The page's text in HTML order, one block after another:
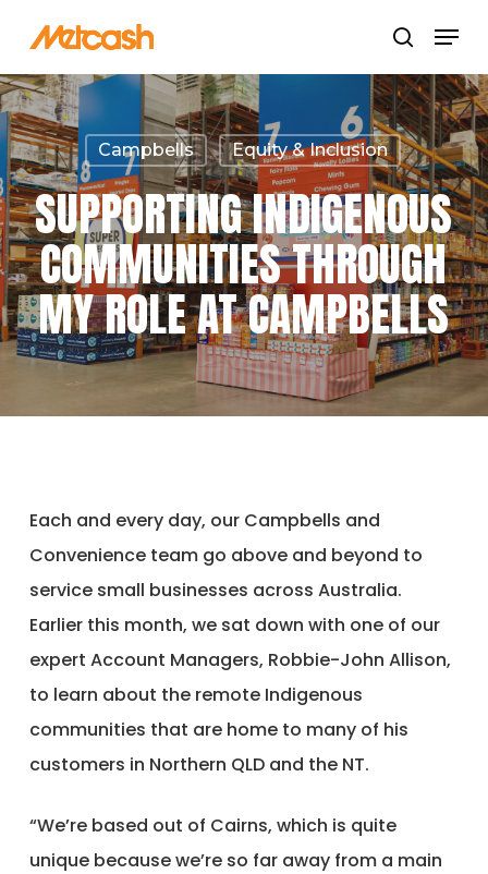
main
content
search
Menu
Campbells Equity & Inclusion
SUPPORTING INDIGENOUS
COMMUNITIES THROUGH
MY ROLE AT CAMPBELLS
Each and every day, our Campbells and
Convenience team go above and beyond to
service small businesses across Australia.
Earlier this month, we sat down with one of our
expert Account Managers, Robbie-John Allison,
to learn about the remote Indigenous
communities that are home to many of his
customers in Northern QLD and the NT.
“We’re based out of Cairns, which is quite
unique because we’re so far away from a main
Close
Menu